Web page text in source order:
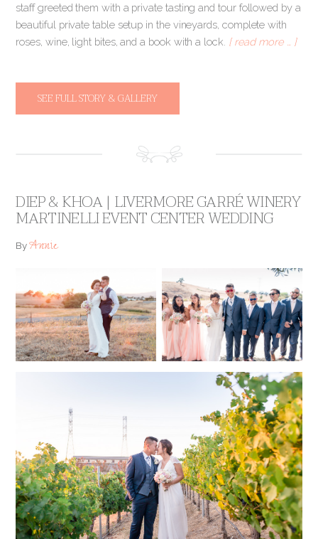
staff greeted them with a private tasting and tour followed by a
beautiful private table setup in the vineyards, complete with
roses, wine, light bites, and a book with a lock. [ read more … ]
SEE FULL STORY & GALLERY
DIEP & KHOA | LIVERMORE GARRÉ WINERY
MARTINELLI EVENT CENTER WEDDING
ByAnnie